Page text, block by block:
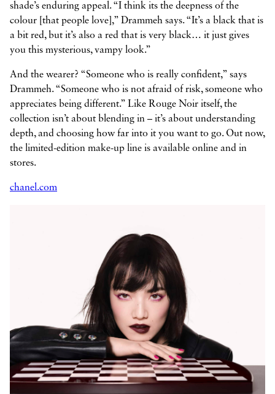
shade’s enduring appeal. “I think its the deepness of the
colour [that people love],” Drammeh says. “It’s a black that is
a bit red, but it’s also a red that is very black… it just gives
you this mysterious, vampy look.”
And the wearer? “Someone who is really confident,” says
Drammeh. “Someone who is not afraid of risk, someone who
appreciates being different.” Like Rouge Noir itself, the
collection isn’t about blending in – it’s about understanding
depth, and choosing how far into it you want to go. Out now,
the limited-edition make-up line is available online and in
stores.
chanel.com